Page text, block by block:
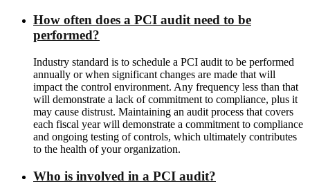
How often does a PCI audit need to be
performed?
Industry standard is to schedule a PCI audit to be performed
annually or when significant changes are made that will
impact the control environment. Any frequency less than that
will demonstrate a lack of commitment to compliance, plus it
may cause distrust. Maintaining an audit process that covers
each fiscal year will demonstrate a commitment to compliance
and ongoing testing of controls, which ultimately contributes
to the health of your organization.
Who is involved in a PCI audit?